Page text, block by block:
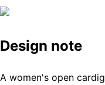
Design note
A women's open